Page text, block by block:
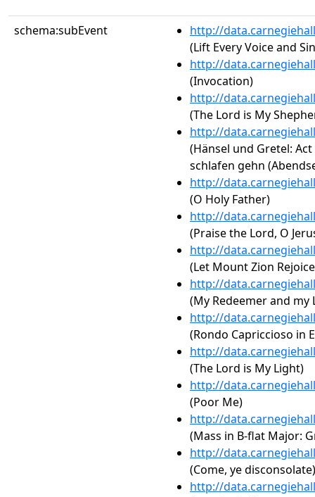
schema:subEvent
http://
(Lift Every Voice and
http://
(Invocation)
http://
(The Lord is My
http://
(Hänsel und Gretel:
schlafen gehn
http://
(O Holy Father)
http://
(Praise the Lord, O
http://
(Let Mount Zion
http://
(My Redeemer and my
http://
(Rondo Capriccioso in
http://
(The Lord is My Light)
http://
(Poor Me)
http://
(Mass in B-flat Major:
http://
(Come, ye disconsolate)
http://